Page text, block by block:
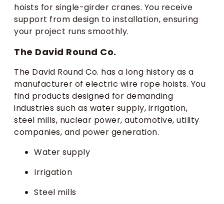
hoists for single-girder cranes. You receive
support from design to installation, ensuring
your project runs smoothly.
The David Round Co.
The David Round Co. has a long history as a
manufacturer of electric wire rope hoists. You
find products designed for demanding
industries such as water supply, irrigation,
steel mills, nuclear power, automotive, utility
companies, and power generation.
Water supply
Irrigation
Steel mills